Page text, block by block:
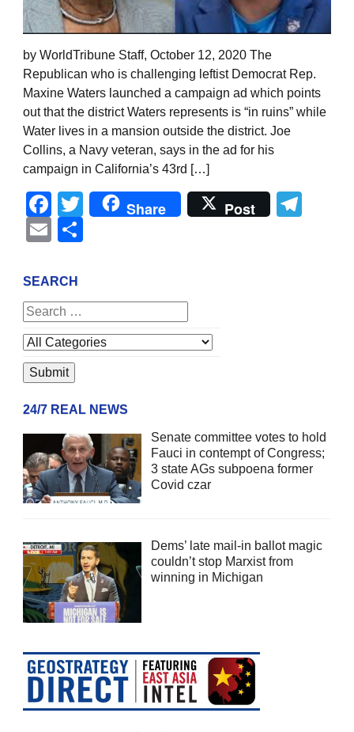
by WorldTribune Staff, October 12, 2020 The
Republican who is challenging leftist Democrat Rep.
Maxine Waters launched a campaign ad which points
out that the district Waters represents is “in ruins” while
Water lives in a mansion outside the district. Joe
Collins, a Navy veteran, says in the ad for his
campaign in California’s 43rd […]
Facebook
Twitter
Share Post
Email
SEARCH
24/7 REAL NEWS
Senate committee votes to hold
Fauci in contempt of Congress;
3 state AGs subpoena former
Covid czar
Dems’ late mail-in ballot magic
couldn’t stop Marxist from
winning in Michigan